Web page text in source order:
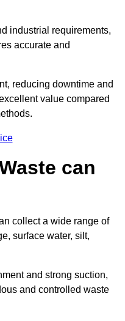
industrial requirements,
accurate and
reducing downtime and
value compared
can
collect a wide range of
surface water, silt,
and strong suction,
and controlled waste